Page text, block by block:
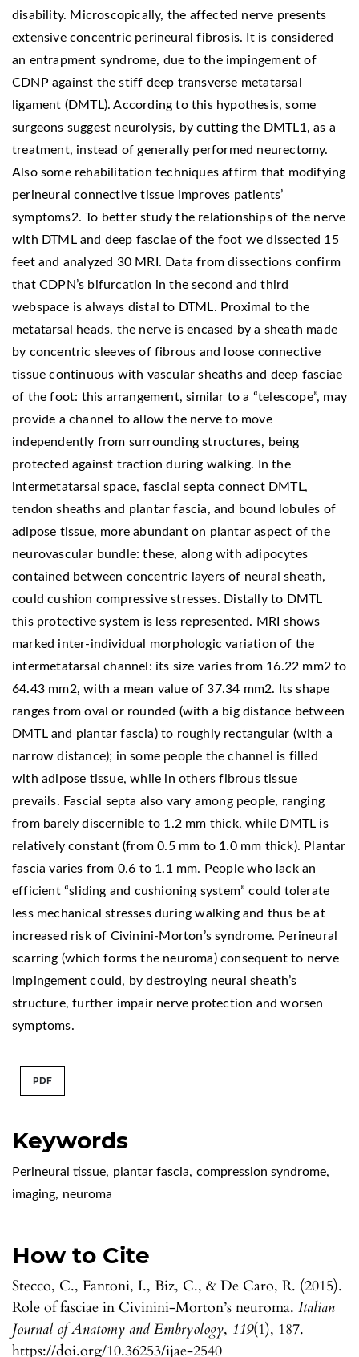
Keywords
Perineural tissue, plantar fascia, compression syndrome,
imaging, neuroma
How to Cite
Stecco, C., Fantoni, I., Biz, C., & De Caro, R. (2015).
Role of fasciae in Civinini-Morton’s neuroma. Italian
Journal of Anatomy and Embryology, 119(1), 187.
https://doi.org/10.36253/ijae-2540
disability. Microscopically, the affected nerve presents
extensive concentric perineural fibrosis. It is considered
an entrapment syndrome, due to the impingement of
CDNP against the stiff deep transverse metatarsal
ligament (DMTL). According to this hypothesis, some
surgeons suggest neurolysis, by cutting the DMTL1, as a
treatment, instead of generally performed neurectomy.
Also some rehabilitation techniques affirm that modifying
perineural connective tissue improves patients’
symptoms2. To better study the relationships of the nerve
with DTML and deep fasciae of the foot we dissected 15
feet and analyzed 30 MRI. Data from dissections confirm
that CDPN’s bifurcation in the second and third
webspace is always distal to DTML. Proximal to the
metatarsal heads, the nerve is encased by a sheath made
by concentric sleeves of fibrous and loose connective
tissue continuous with vascular sheaths and deep fasciae
of the foot: this arrangement, similar to a “telescope”, may
provide a channel to allow the nerve to move
independently from surrounding structures, being
protected against traction during walking. In the
intermetatarsal space, fascial septa connect DMTL,
tendon sheaths and plantar fascia, and bound lobules of
adipose tissue, more abundant on plantar aspect of the
neurovascular bundle: these, along with adipocytes
contained between concentric layers of neural sheath,
could cushion compressive stresses. Distally to DMTL
this protective system is less represented. MRI shows
marked inter-individual morphologic variation of the
intermetatarsal channel: its size varies from 16.22 mm2 to
64.43 mm2, with a mean value of 37.34 mm2. Its shape
ranges from oval or rounded (with a big distance between
DMTL and plantar fascia) to roughly rectangular (with a
narrow distance); in some people the channel is filled
with adipose tissue, while in others fibrous tissue
prevails. Fascial septa also vary among people, ranging
from barely discernible to 1.2 mm thick, while DMTL is
relatively constant (from 0.5 mm to 1.0 mm thick). Plantar
fascia varies from 0.6 to 1.1 mm. People who lack an
efficient “sliding and cushioning system” could tolerate
less mechanical stresses during walking and thus be at
increased risk of Civinini-Morton’s syndrome. Perineural
scarring (which forms the neuroma) consequent to nerve
impingement could, by destroying neural sheath’s
structure, further impair nerve protection and worsen
symptoms.
PDF